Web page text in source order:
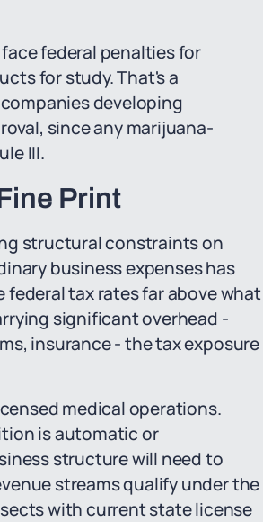
federal penalties for
for study. That's a
developing
since any marijuana-
III.
Print
structural constraints on
business expenses has
tax rates far above what
significant overhead -
insurance - the tax exposure
medical operations.
is automatic or
structure will need to
streams qualify under the
with current state license